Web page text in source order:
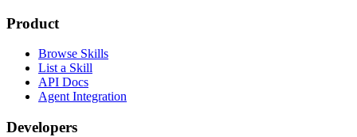
Product
Browse Skills
List a Skill
API Docs
Agent Integration
Developers